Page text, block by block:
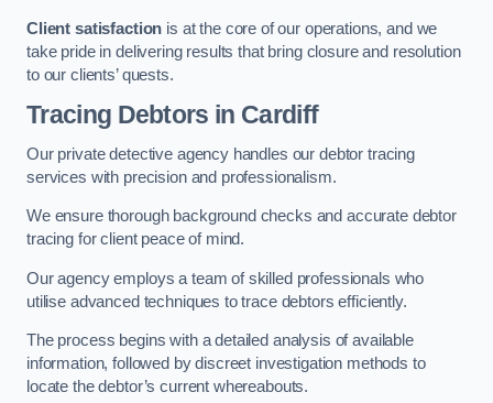
Client satisfaction is at the core of our operations, and we
take pride in delivering results that bring closure and resolution
to our clients’ quests.
Tracing Debtors in Cardiff
Our private detective agency handles our debtor tracing
services with precision and professionalism.
We ensure thorough background checks and accurate debtor
tracing for client peace of mind.
Our agency employs a team of skilled professionals who
utilise advanced techniques to trace debtors efficiently.
The process begins with a detailed analysis of available
information, followed by discreet investigation methods to
locate the debtor’s current whereabouts.